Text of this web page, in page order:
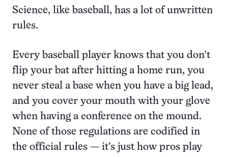
Science, like baseball, has a lot of unwritten
rules.
Every baseball player knows that you don’t
flip your bat after hitting a home run, you
never steal a base when you have a big lead,
and you cover your mouth with your glove
when having a conference on the mound.
None of those regulations are codified in
the official rules — it’s just how pros play